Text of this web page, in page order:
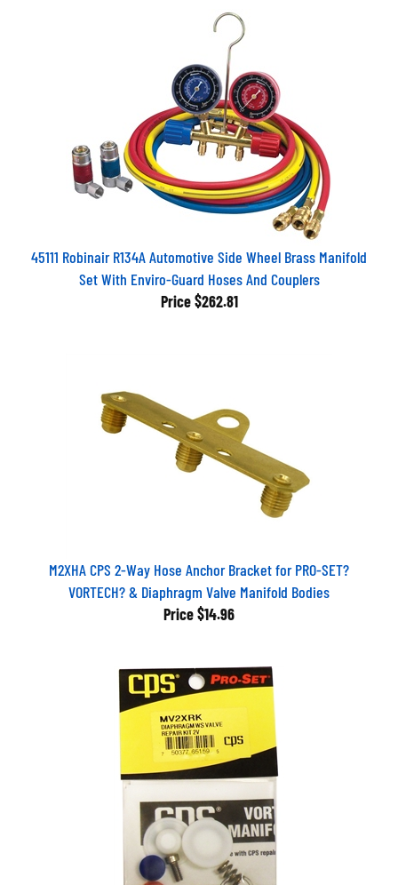
45111 Robinair R134A Automotive Side Wheel Brass Manifold
Set With Enviro-Guard Hoses And Couplers
Price $262.81
M2XHA CPS 2-Way Hose Anchor Bracket for PRO-SET?
VORTECH? & Diaphragm Valve Manifold Bodies
Price $14.96